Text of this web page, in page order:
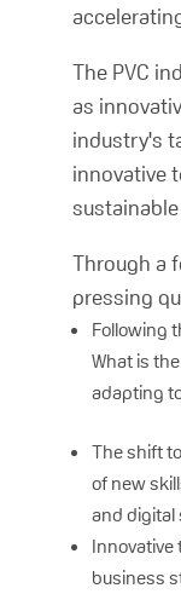
The PVC
as
industry's
innovative
Through a
pressing
Following
What is
adapting
The shift
of new
and digital
business